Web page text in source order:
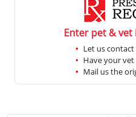
Enter pet &
Let us
Have your vet
Mail us the